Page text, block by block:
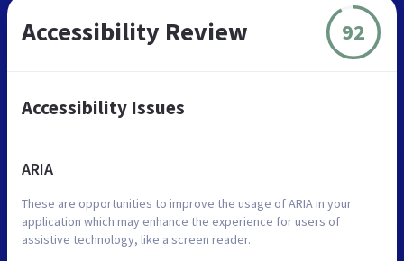
Accessibility Review 92
Accessibility Issues
ARIA
These are opportunities to improve the usage of ARIA in your
application which may enhance the experience for users of
assistive technology, like a screen reader.